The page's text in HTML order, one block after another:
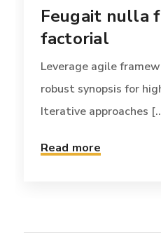
Feugait nulla
factorial
Leverage agile
robust synopsis for
Iterative approaches
Read more